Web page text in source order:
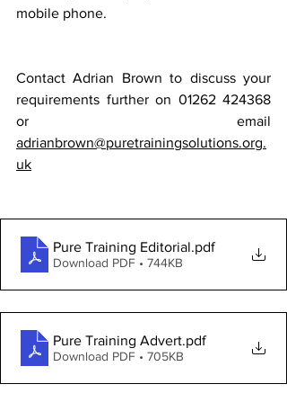
mobile phone.
Contact Adrian Brown to discuss your
requirements further on 01262 424368
adrianbrown@puretrainingsolutions.org.
uk
Pure Training Editorial.pdf
Download PDF • 744KB
Pure Training Advert.pdf
Download PDF • 705KB